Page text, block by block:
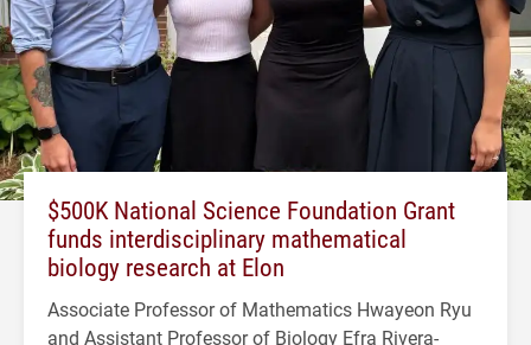
$500K National Science Foundation Grant
funds interdisciplinary mathematical
biology research at Elon
Associate Professor of Mathematics Hwayeon Ryu
and Assistant Professor of Biology Efra Rivera-